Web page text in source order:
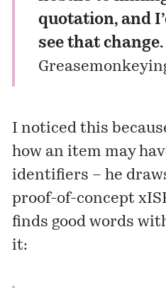
quotation, and
see that change.[
I noticed this
how an item may
identifiers – he
proof-of-concept
finds good words
it: